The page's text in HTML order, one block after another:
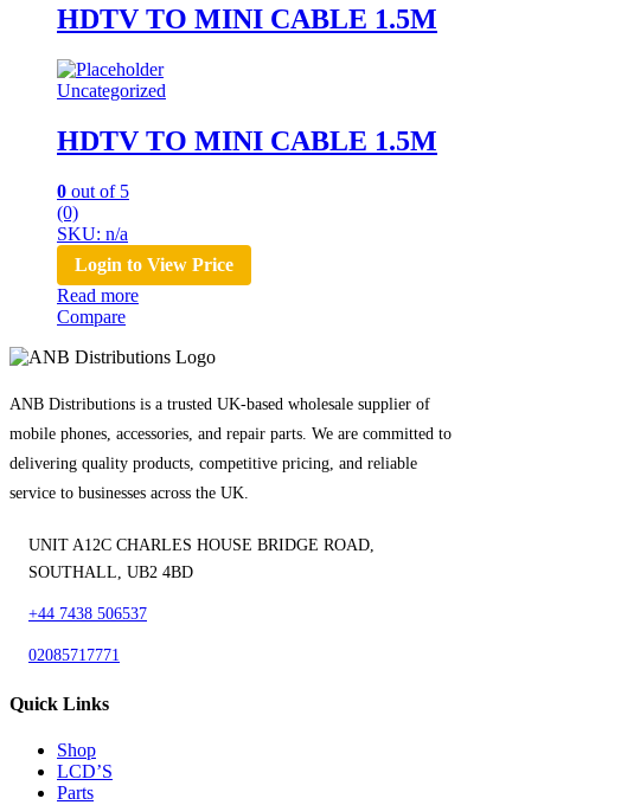
HDTV TO MINI CABLE 1.5M
Uncategorized
HDTV TO MINI CABLE 1.5M
0 out of 5
(0)
SKU: n/a
Login to View Price
Read more
Compare
ANB Distributions is a trusted UK-based wholesale supplier of
mobile phones, accessories, and repair parts. We are committed to
delivering quality products, competitive pricing, and reliable
service to businesses across the UK.
UNIT A12C CHARLES HOUSE BRIDGE ROAD,
SOUTHALL, UB2 4BD
+44 7438 506537
02085717771
Quick Links
Shop
LCD’S
Parts